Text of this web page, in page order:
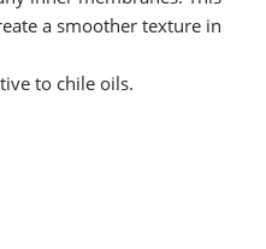
a smoother texture in
to chile oils.